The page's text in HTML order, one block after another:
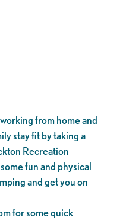
from home and
stay fit by taking a
Recreation
fun and physical
and get you on
for some quick